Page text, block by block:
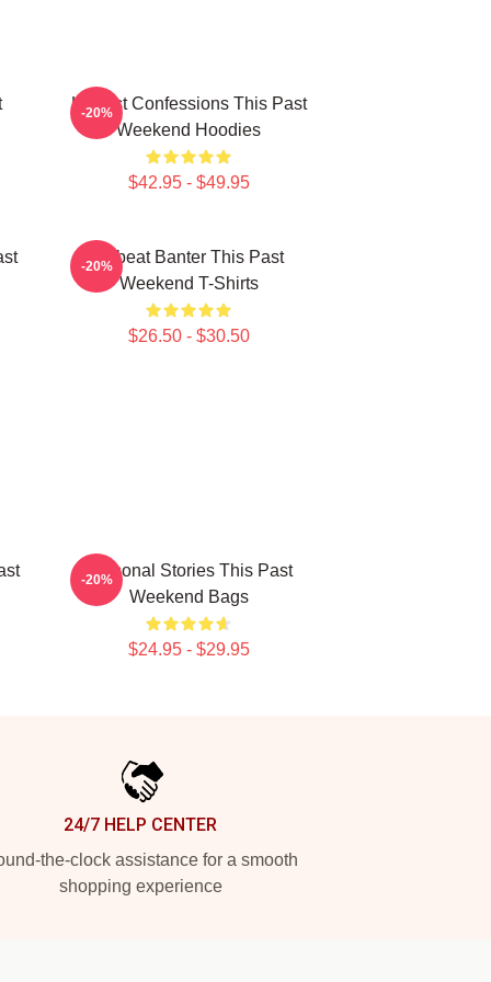
Honest Confessions This Past
Weekend Hoodies
$42.95 - $49.95
-20%
Offbeat Banter This Past
Weekend T-Shirts
$26.50 - $30.50
-20%
Personal Stories This Past
Weekend Bags
$24.95 - $29.95
-20%
24/7 HELP CENTER
the-clock assistance for a smooth
shopping experience